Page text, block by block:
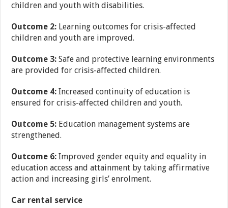
children and youth with disabilities.
Outcome 2: Learning outcomes for crisis-affected
children and youth are improved.
Outcome 3: Safe and protective learning environments
are provided for crisis-affected children.
Outcome 4: Increased continuity of education is
ensured for crisis-affected children and youth.
Outcome 5: Education management systems are
strengthened.
Outcome 6: Improved gender equity and equality in
education access and attainment by taking affirmative
action and increasing girls’ enrolment.
Car rental service